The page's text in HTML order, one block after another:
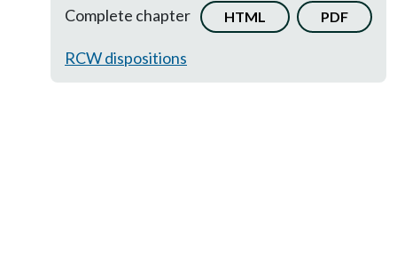
Complete chapter HTML PDF
RCW dispositions